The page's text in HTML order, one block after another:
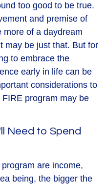
too good to be true.
and premise of
more of a daydream
may be just that. But for
to embrace the
early in life can be
considerations to
program may be
Need to Spend
are income,
being, the bigger the